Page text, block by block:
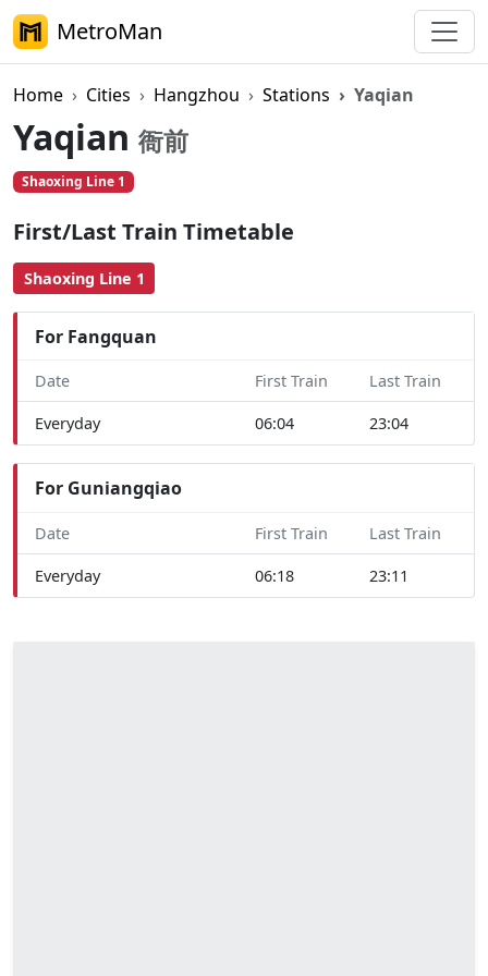
MetroMan
Home Cities Hangzhou Stations Yaqian
Yaqian 衙前
Shaoxing Line 1
First/Last Train Timetable
Shaoxing Line 1
For Fangquan
Date First Train Last Train
Everyday 06:04 23:04
For Guniangqiao
Date First Train Last Train
Everyday 06:18 23:11